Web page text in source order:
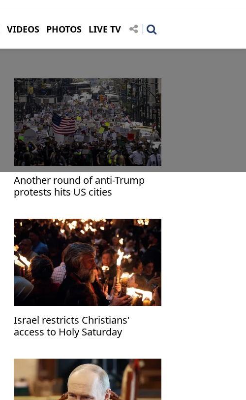
VIDEOS PHOTOS LIVE TV
Another round of anti-Trump
protests hits US cities
Israel restricts Christians'
access to Holy Saturday